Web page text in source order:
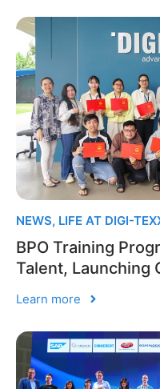
NEWS, LIFE AT DIGI-
BPO Training
Talent, Launching
Learn more